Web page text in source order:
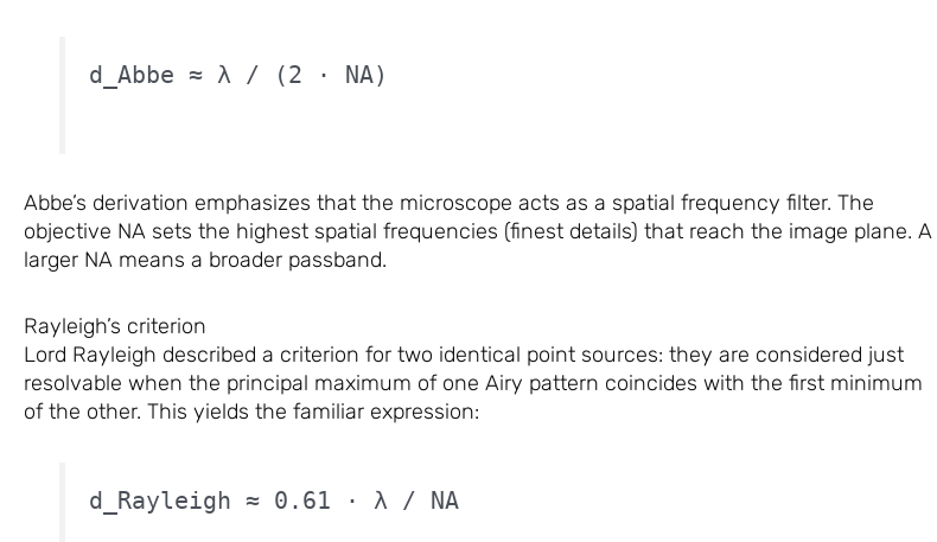
d_Abbe ≈ λ / (2 · NA)
Abbe’s derivation emphasizes that the microscope acts as a spatial frequency filter. The
objective NA sets the highest spatial frequencies (finest details) that reach the image plane. A
larger NA means a broader passband.
Rayleigh’s criterion
Lord Rayleigh described a criterion for two identical point sources: they are considered just
resolvable when the principal maximum of one Airy pattern coincides with the first minimum
of the other. This yields the familiar expression:
d_Rayleigh ≈ 0.61 · λ / NA